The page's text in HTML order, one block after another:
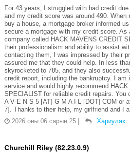
For 43 years, I struggled with bad credit
and my credit score was around 490.
buy a house, a mortgage broker informed
secure a mortgage with my credit score.
company called HACK MAVENS CREDIT
their professionalism and ability to assist
contacting them, I was impressed by their
assured me that they could help. In less
skyrocketed to 785, and they also
credit report, including the bankruptcy. I
service and would highly recommend
SPECIALIST for reliable credit repairs. You
A V E N S 5 [AT] G M A I L [DOT] COM or
7]. Thanks to their help, my girlfriend and I
2026 оны 06 сарын 25 | Хариулах
Churchill Riley (82.23.0.9)